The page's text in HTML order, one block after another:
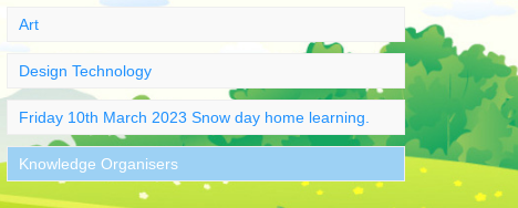
Art
Design Technology
Friday 10th March 2023 Snow day home learning.
Knowledge Organisers